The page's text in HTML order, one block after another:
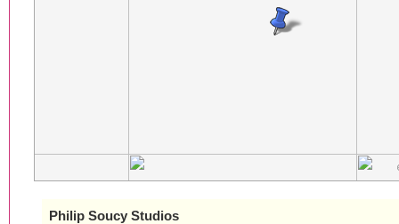
Philip Soucy Studios